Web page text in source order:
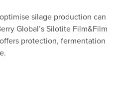
silage production can
Global’s Silotite Film&Film
protection, fermentation